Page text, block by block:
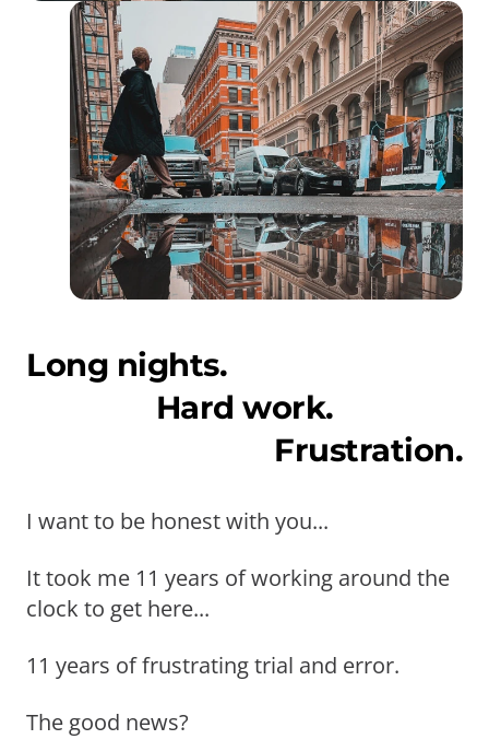
Long nights.
Hard work.
Frustration.
I want to be honest with you...
It took me 11 years of working around the
clock to get here...
11 years of frustrating trial and error.
The good news?